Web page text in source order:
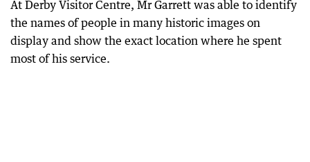
At Derby Visitor Centre, Mr Garrett was able to identify
the names of people in many historic images on
display and show the exact location where he spent
most of his service.